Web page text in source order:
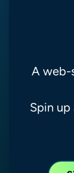
A web-
Spin up